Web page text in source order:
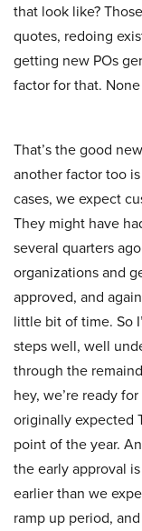
that look like?
quotes, redoing
getting new POs
factor for that.
That’s the good
another factor too
cases, we expect
They might have
several quarters
organizations and
approved, and
little bit of time. So
steps well, well
through the
hey, we’re ready
originally expected
point of the year.
the early approval
earlier than we
ramp up period,